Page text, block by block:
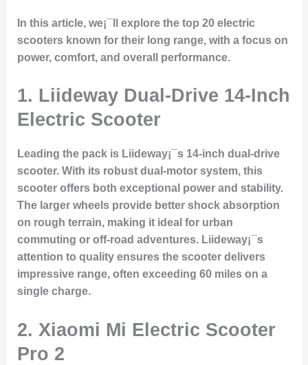
In this article, we¡¯ll explore the top 20 electric
scooters known for their long range, with a focus on
power, comfort, and overall performance.
1. Liideway Dual-Drive 14-Inch
Electric Scooter
Leading the pack is Liideway¡¯s 14-inch dual-drive
scooter. With its robust dual-motor system, this
scooter offers both exceptional power and stability.
The larger wheels provide better shock absorption
on rough terrain, making it ideal for urban
commuting or off-road adventures. Liideway¡¯s
attention to quality ensures the scooter delivers
impressive range, often exceeding 60 miles on a
single charge.
2. Xiaomi Mi Electric Scooter
Pro 2